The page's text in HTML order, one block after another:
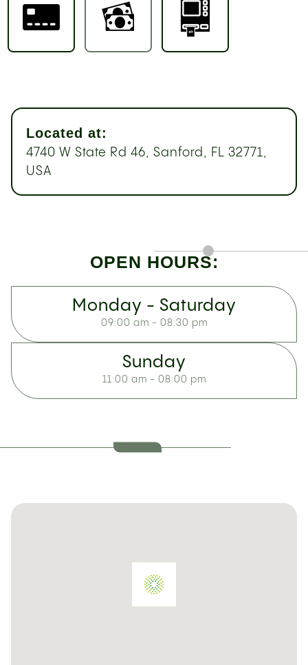
Located at:
4740 W State Rd 46, Sanford, FL 32771,
USA
OPEN HOURS:
Monday - Saturday
09:00 am - 08:30 pm
Sunday
11:00 am - 08:00 pm